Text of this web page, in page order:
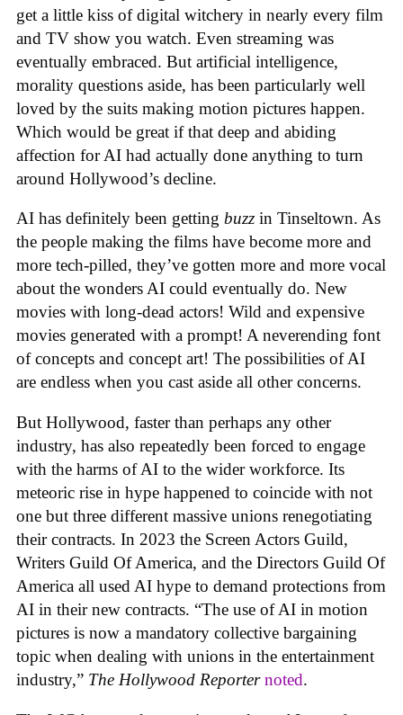
get a little kiss of digital witchery in nearly every film
and TV show you watch. Even streaming was
eventually embraced. But artificial intelligence,
morality questions aside, has been particularly well
loved by the suits making motion pictures happen.
Which would be great if that deep and abiding
affection for AI had actually done anything to turn
around Hollywood’s decline.
AI has definitely been getting buzz in Tinseltown. As
the people making the films have become more and
more tech-pilled, they’ve gotten more and more vocal
about the wonders AI could eventually do. New
movies with long-dead actors! Wild and expensive
movies generated with a prompt! A neverending font
of concepts and concept art! The possibilities of AI
are endless when you cast aside all other concerns.
But Hollywood, faster than perhaps any other
industry, has also repeatedly been forced to engage
with the harms of AI to the wider workforce. Its
meteoric rise in hype happened to coincide with not
one but three different massive unions renegotiating
their contracts. In 2023 the Screen Actors Guild,
Writers Guild Of America, and the Directors Guild Of
America all used AI hype to demand protections from
AI in their new contracts. “The use of AI in motion
pictures is now a mandatory collective bargaining
topic when dealing with unions in the entertainment
industry,” The Hollywood Reporter noted.